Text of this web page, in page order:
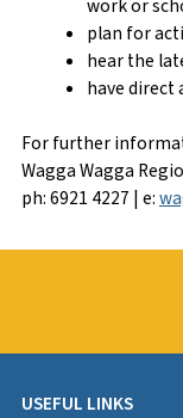
work or
plan for
hear the
have direct
For further
Wagga Wagga
ph: 6921 4227 | e:
USEFUL LINKS